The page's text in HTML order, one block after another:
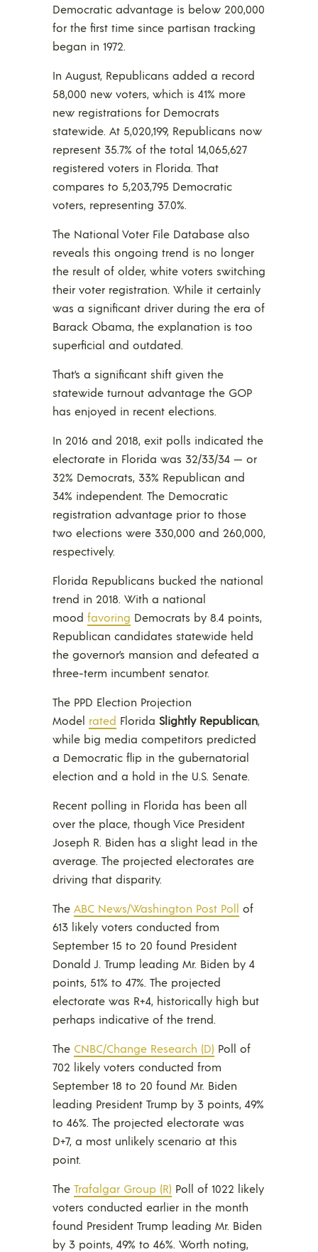
Democratic advantage is below 200,000
for the first time since partisan tracking
began in 1972.
In August, Republicans added a record
58,000 new voters, which is 41% more
new registrations for Democrats
statewide. At 5,020,199, Republicans now
represent 35.7% of the total 14,065,627
registered voters in Florida. That
compares to 5,203,795 Democratic
voters, representing 37.0%.
The National Voter File Database also
reveals this ongoing trend is no longer
the result of older, white voters switching
their voter registration. While it certainly
was a significant driver during the era of
Barack Obama, the explanation is too
superficial and outdated.
That’s a significant shift given the
statewide turnout advantage the GOP
has enjoyed in recent elections.
In 2016 and 2018, exit polls indicated the
electorate in Florida was 32/33/34 — or
32% Democrats, 33% Republican and
34% independent. The Democratic
registration advantage prior to those
two elections were 330,000 and 260,000,
respectively.
Florida Republicans bucked the national
trend in 2018. With a national
mood favoring Democrats by 8.4 points,
Republican candidates statewide held
the governor’s mansion and defeated a
three-term incumbent senator.
The PPD Election Projection
Model rated Florida Slightly Republican,
while big media competitors predicted
a Democratic flip in the gubernatorial
election and a hold in the U.S. Senate.
Recent polling in Florida has been all
over the place, though Vice President
Joseph R. Biden has a slight lead in the
average. The projected electorates are
driving that disparity.
The ABC News/Washington Post Poll of
613 likely voters conducted from
September 15 to 20 found President
Donald J. Trump leading Mr. Biden by 4
points, 51% to 47%. The projected
electorate was R+4, historically high but
perhaps indicative of the trend.
The CNBC/Change Research (D) Poll of
702 likely voters conducted from
September 18 to 20 found Mr. Biden
leading President Trump by 3 points, 49%
to 46%. The projected electorate was
D+7, a most unlikely scenario at this
point.
The Trafalgar Group (R) Poll of 1022 likely
voters conducted earlier in the month
found President Trump leading Mr. Biden
by 3 points, 49% to 46%. Worth noting,